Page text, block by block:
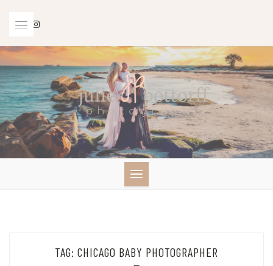
TAG: CHICAGO BABY PHOTOGRAPHER